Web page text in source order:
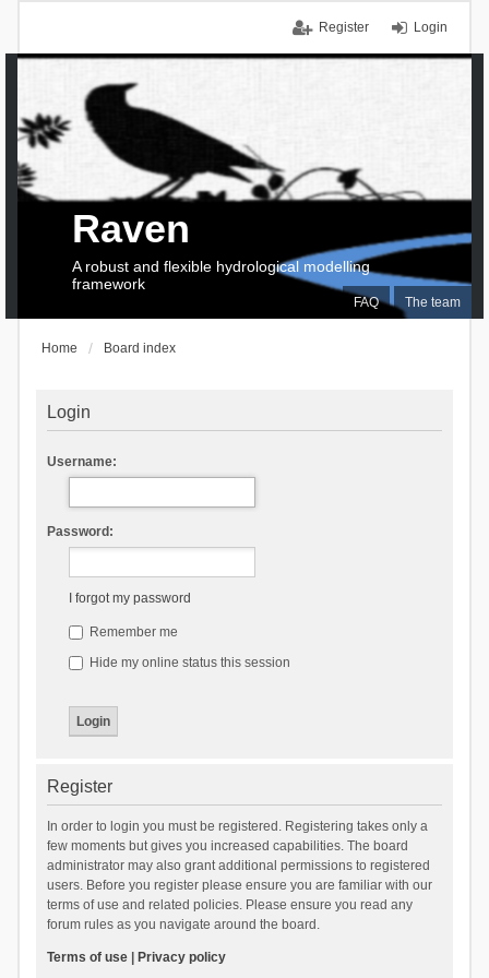
Login
Register
FAQ The team
Raven
A robust and flexible hydrological modelling
framework
Home Board index
Login
Username:
Password:
I forgot my password
Remember me
Hide my online status this session
Register
In order to login you must be registered. Registering takes only a
few moments but gives you increased capabilities. The board
administrator may also grant additional permissions to registered
users. Before you register please ensure you are familiar with our
terms of use and related policies. Please ensure you read any
forum rules as you navigate around the board.
Terms of use| Privacy policy